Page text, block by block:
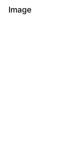
Image